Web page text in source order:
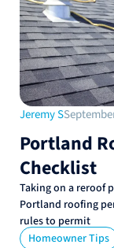
Jeremy S
Portland
Checklist
Taking on a reroof
Portland roofing
rules to permit
Homeowner Tips